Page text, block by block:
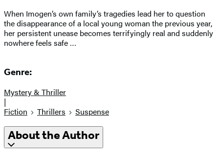
When Imogen’s own family’s tragedies lead her to question
the disappearance of a local young woman the previous year,
her persistent unease becomes terrifyingly real and suddenly
nowhere feels safe …
Genre:
Mystery & Thriller
|
Fiction
Thrillers Suspense
About the Author